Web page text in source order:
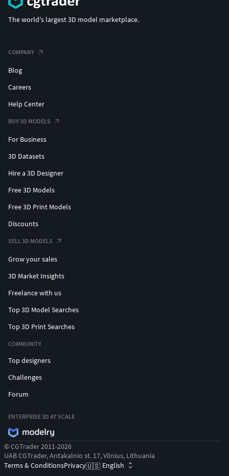
The world's largest 3D model marketplace.
COMPANY
Blog
Careers
Help Center
BUY 3D MODELS
For Business
3D Datasets
Hire a 3D Designer
Free 3D Models
Free 3D Print Models
Discounts
SELL 3D MODELS
Grow your sales
3D Market Insights
Freelance with us
Top 3D Model Searches
Top 3D Print Searches
COMMUNITY
Top designers
Challenges
Forum
ENTERPRISE 3D AT SCALE
© CGTrader 2011-2026
UAB CGTrader, Antakalnio st. 17, Vilnius, Lithuania
Terms & ConditionsPrivacy🇺🇸 English